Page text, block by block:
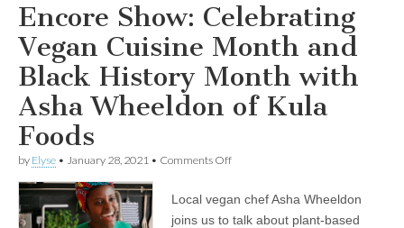
Encore Show: Celebrating
Vegan Cuisine Month and
Black History Month with
Asha Wheeldon of Kula
Foods
by Elyse • January 28, 2021 • Comments Offon
Celebrating
Vegan
Local vegan chef Asha Wheeldon
joins us to talk about plant-based